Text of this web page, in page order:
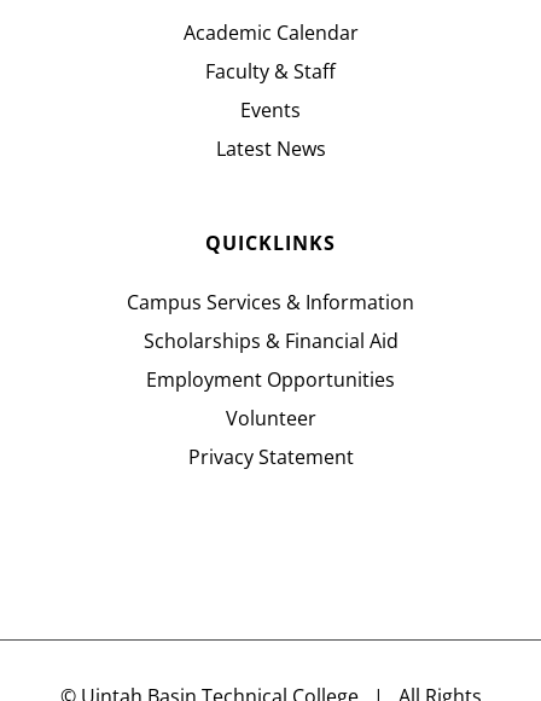
Academic Calendar
Faculty & Staff
Events
Latest News
QUICKLINKS
Campus Services & Information
Scholarships & Financial Aid
Employment Opportunities
Volunteer
Privacy Statement